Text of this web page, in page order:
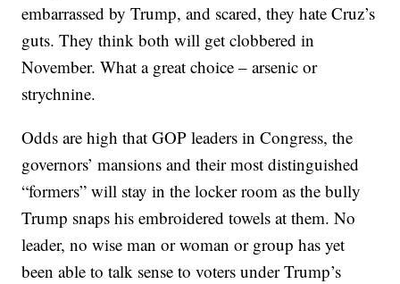
embarrassed by Trump, and scared, they hate Cruz’s
guts. They think both will get clobbered in
November. What a great choice – arsenic or
strychnine.
Odds are high that GOP leaders in Congress, the
governors’ mansions and their most distinguished
“formers” will stay in the locker room as the bully
Trump snaps his embroidered towels at them. No
leader, no wise man or woman or group has yet
been able to talk sense to voters under Trump’s